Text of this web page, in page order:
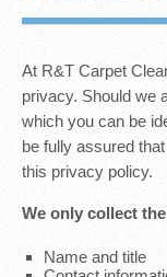
At R&T Carpet
privacy. Should we
which you can be
be fully assured
this privacy policy.
We only collect
Name and title